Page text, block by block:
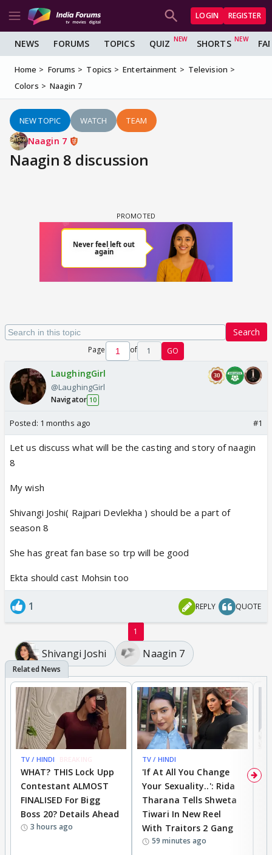
LOGIN REGISTER
NEWS FORUMS TOPICS QUIZ SHORTS
Home Forums Topics Entertainment
Television
Colors
Naagin 7
NEW TOPIC WATCH TEAM
Naagin 7
Naagin 8 discussion
Search
Page of 1 GO
LaughingGirl
@LaughingGirl
Navigator 10
Posted: 1 months ago #1
Let us discuss what will be the casting and story of naagin
8
My wish
Shivangi Joshi( Rajpari Devlekha ) should be a part of
season 8
She has great fan base so trp will be good
Ekta should cast Mohsin too
1 REPLY QUOTE
1
Shivangi Joshi Naagin 7
TV / HINDI BREAKING
WHAT? THIS Lock Upp
Contestant ALMOST
FINALISED For Bigg
Boss 20? Details Ahead
3 hours ago
TV / HINDI
'If At All You Change
Your Sexuality..': Rida
Tharana Tells Shweta
Tiwari In New Reel
With Traitors 2 Gang
59 minutes ago